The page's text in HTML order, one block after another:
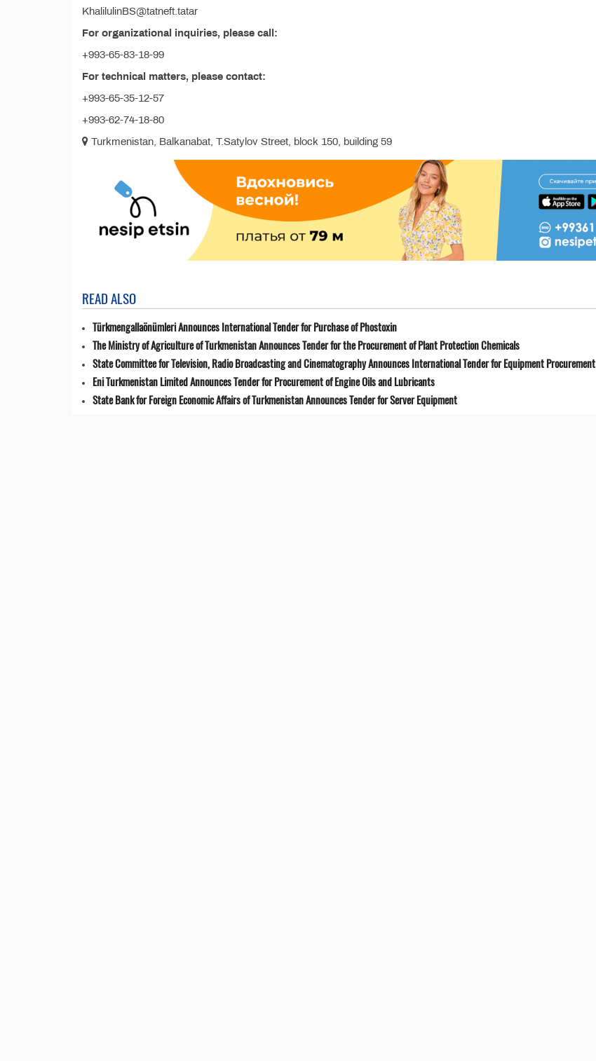
KhalilulinBS@tatneft.tatar
For organizational inquiries, please call:
+993-65-83-18-99
For technical matters, please contact:
+993-65-35-12-57
+993-62-74-18-80
Turkmenistan, Balkanabat, T.Satylov Street, block 150, building 59
READ ALSO
Türkmengallaönümleri Announces International Tender for Purchase of Phostoxin
The Ministry of Agriculture of Turkmenistan Announces Tender for the Procurement of Plant Protection Chemicals
State Committee for Television, Radio Broadcasting and Cinematography Announces International Tender for Equipment Procurement
Eni Turkmenistan Limited Announces Tender for Procurement of Engine Oils and Lubricants
State Bank for Foreign Economic Affairs of Turkmenistan Announces Tender for Server Equipment